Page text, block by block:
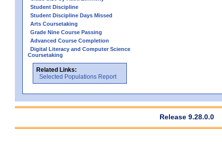
Student Discipline
Student Discipline Days Missed
Arts Coursetaking
Grade Nine Course Passing
Advanced Course Completion
Digital Literacy and Computer Science
Coursetaking
Related Links:
Selected Populations Report
Release 9.28.0.0